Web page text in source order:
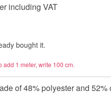
including VAT
bought it.
add 1 meter, write 100 cm.
of 48% polyester and 52%